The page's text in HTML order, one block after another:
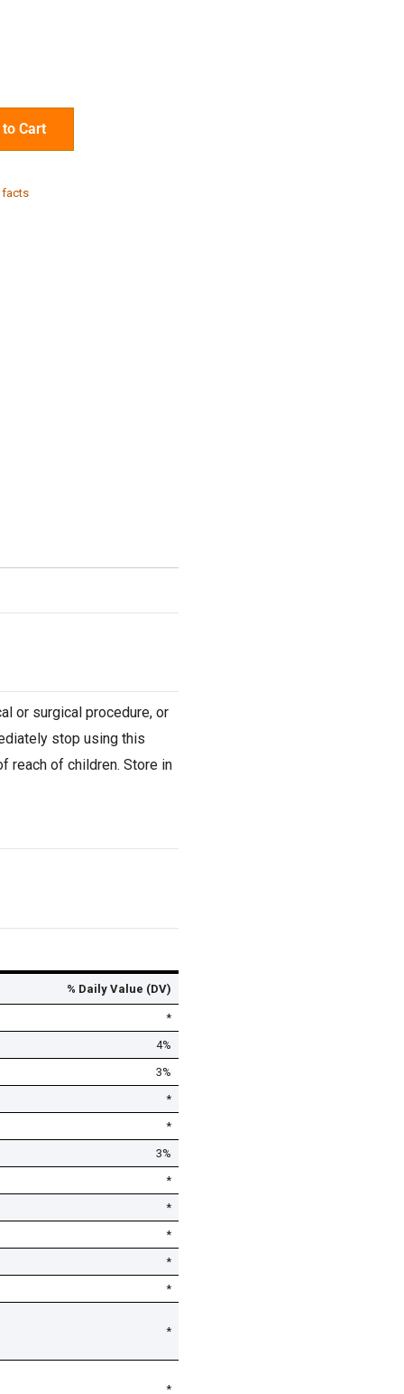
Cart
facts
or surgical procedure, or
stop using this
reach of children. Store in
% Daily Value (DV)
*
4%
3%
*
*
3%
*
*
*
*
*
*
*